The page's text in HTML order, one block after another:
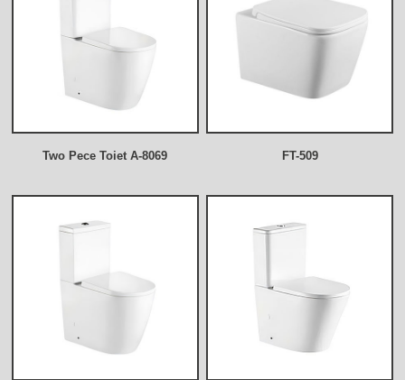
Two Pece Toiet A-8069 FT-509